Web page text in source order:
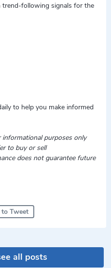
following signals for the
to help you make informed
informational purposes only
to buy or sell
does not guarantee future
Tweet
all posts